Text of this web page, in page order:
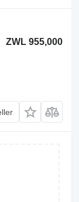
ZWL 955,000